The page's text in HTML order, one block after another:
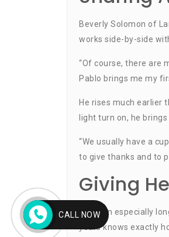
Beverly Solomon of
works side-by-side
“Of course, there are
Pablo brings me my
He rises much earlier
light turn on, he
“We usually have a
to give thanks and to
Giving
After an especially
years knows exactly
CALL NOW